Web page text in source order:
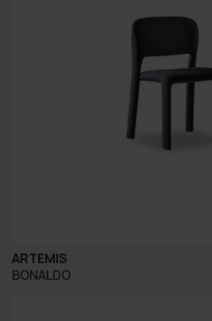
ARTEMIS
BONALDO